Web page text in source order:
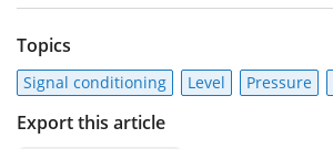
Topics
Signal conditioning Level Pressure
Export this article